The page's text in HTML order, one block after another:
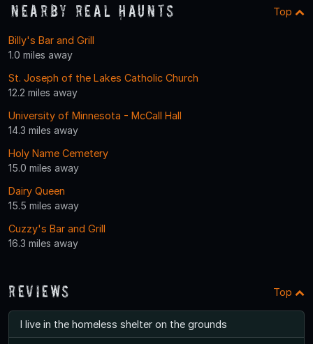
Nearby Real Haunts Top
Billy's Bar and Grill
1.0 miles away
St. Joseph of the Lakes Catholic Church
12.2 miles away
University of Minnesota - McCall Hall
14.3 miles away
Holy Name Cemetery
15.0 miles away
Dairy Queen
15.5 miles away
Cuzzy's Bar and Grill
16.3 miles away
Reviews Top
I live in the homeless shelter on the grounds